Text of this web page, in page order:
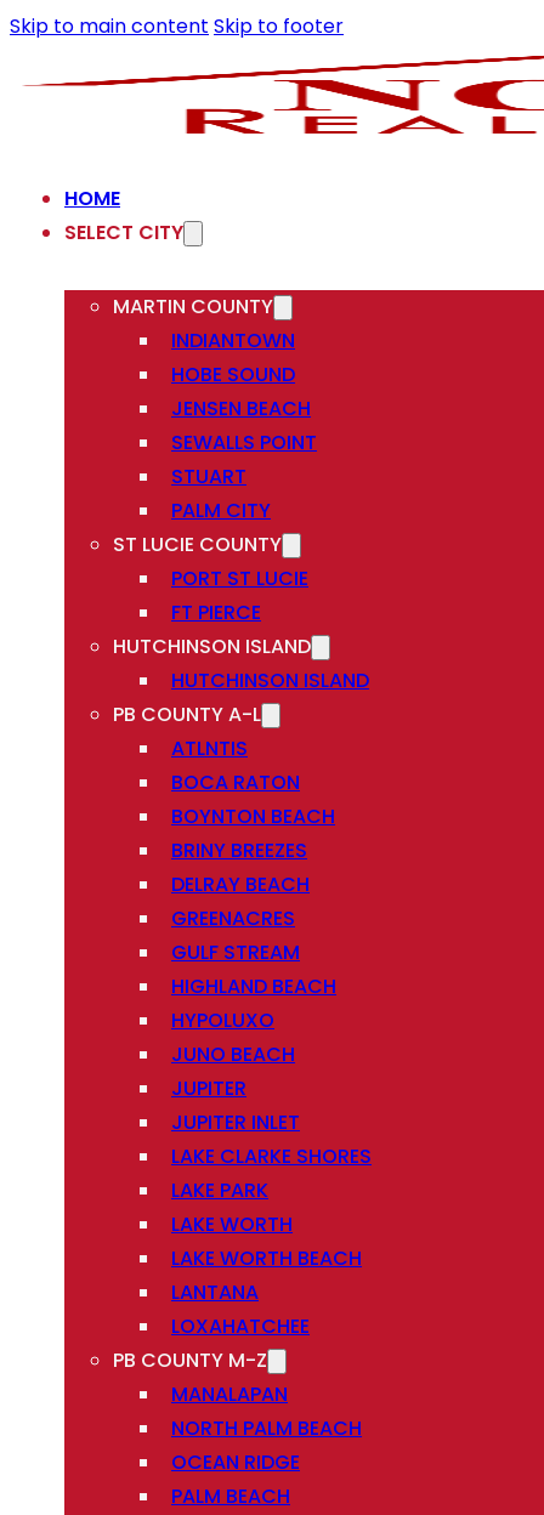
Skip to main content Skip to footer
HOME
SELECT CITY
MARTIN COUNTY
INDIANTOWN
HOBE SOUND
JENSEN BEACH
SEWALLS POINT
STUART
PALM CITY
ST LUCIE COUNTY
PORT ST LUCIE
FT PIERCE
HUTCHINSON ISLAND
HUTCHINSON ISLAND
PB COUNTY A-L
ATLNTIS
BOCA RATON
BOYNTON BEACH
BRINY BREEZES
DELRAY BEACH
GREENACRES
GULF STREAM
HIGHLAND BEACH
HYPOLUXO
JUNO BEACH
JUPITER
JUPITER INLET
LAKE CLARKE SHORES
LAKE PARK
LAKE WORTH
LAKE WORTH BEACH
LANTANA
LOXAHATCHEE
PB COUNTY M-Z
MANALAPAN
NORTH PALM BEACH
OCEAN RIDGE
PALM BEACH